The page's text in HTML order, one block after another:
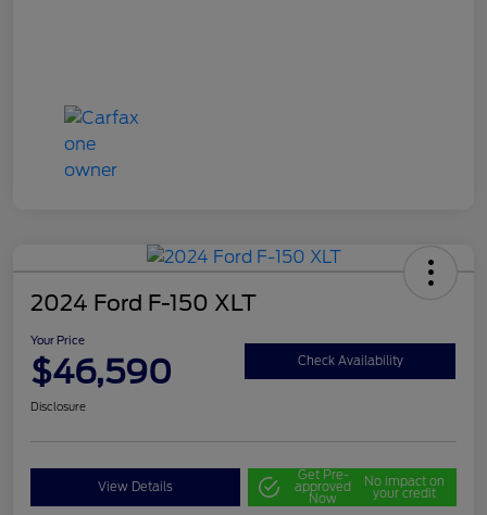
2024 Ford F-150 XLT
Your Price
$46,590 Check Availability
Disclosure
View Details
Get Pre-
approved
Now
No impact on
your credit